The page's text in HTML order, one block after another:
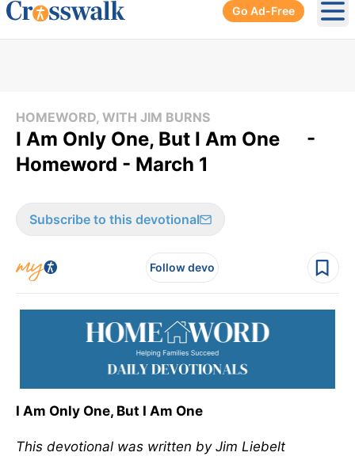
Go Ad-Free
HOMEWORD, WITH JIM BURNS
I Am Only One, But I Am One -
Homeword - March 1
Subscribe to this devotional
Follow devo
I Am Only One, But I Am One
This devotional was written by Jim Liebelt